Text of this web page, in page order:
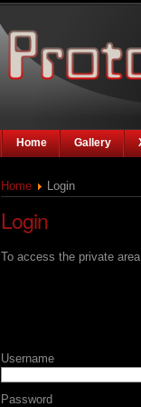
Home Gallery
Home Login
Login
To access the private
Username
Password